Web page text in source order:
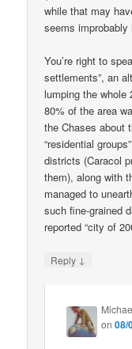
while that may
seems improbably
You’re right to
settlements”, an
lumping the whole
80% of the area
the Chases about
“residential
districts (Caracol
them), along with
managed to
such fine-grained
reported “city of
Reply ↓
on08/